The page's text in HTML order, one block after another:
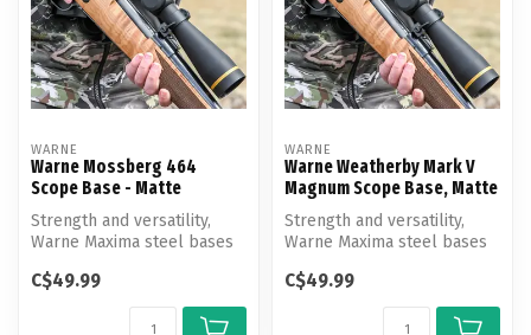
WARNE
Warne Mossberg 464
Scope Base - Matte
Strength and versatility,
Warne Maxima steel bases
ve...
C$49.99
WARNE
Warne Weatherby Mark V
Magnum Scope Base, Matte
Strength and versatility,
Warne Maxima steel bases
ve...
C$49.99